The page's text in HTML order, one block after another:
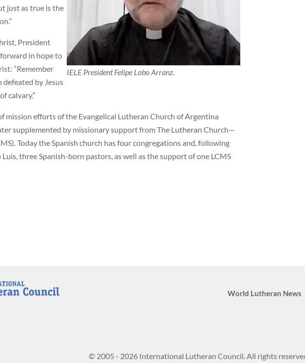
IELE President Felipe Lobo Arranz.
just as true is the
President
in hope to
“Remember
defeated by Jesus
calvary.”
mission efforts of the Evangelical Lutheran Church of Argentina
supplemented by missionary support from The Lutheran Church—
Today the Spanish church has four congregations and, following
three Spanish-born pastors, as well as the support of one LCMS
World Lutheran News
© 2005 - 2026 International Lutheran Council. All rights